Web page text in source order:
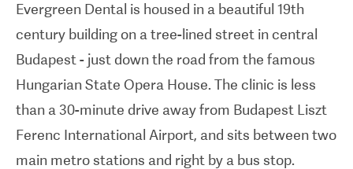
Evergreen Dental has vast experience in dealing
with international patients and their team of highly
qualified dentists and assistants place a focus on
pleasant, personalised experiences for patients.
They’re also well-prepared for those who feel
anxious about dental visits.
Evergreen Dental is housed in a beautiful 19th
century building on a tree-lined street in central
Budapest - just down the road from the famous
Hungarian State Opera House. The clinic is less
than a 30-minute drive away from Budapest Liszt
Ferenc International Airport, and sits between two
main metro stations and right by a bus stop.